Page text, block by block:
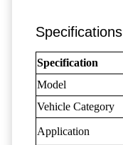
Specifications
Specification
Model
Vehicle Category
Application